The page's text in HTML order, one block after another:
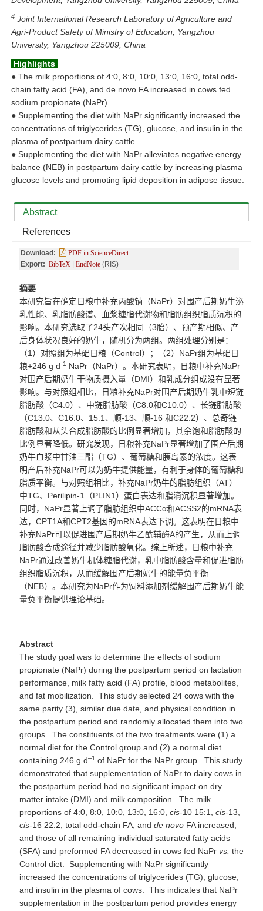
4 Joint International Research Laboratory of Agriculture and
Agri-Product Safety of Ministry of Education, Yangzhou
University, Yangzhou 225009, China
Highlights
● The milk proportions of 4:0, 8:0, 10:0, 13:0, 16:0, total odd-
chain fatty acid (FA), and de novo FA increased in cows fed
sodium propionate (NaPr).
● Supplementing the diet with NaPr significantly increased the
concentrations of triglycerides (TG), glucose, and insulin in the
plasma of postpartum dairy cattle.
● Supplementing the diet with NaPr alleviates negative energy
balance (NEB) in postpartum dairy cattle by increasing plasma
glucose levels and promoting lipid deposition in adipose tissue.
Abstract
References
Download:
PDF in ScienceDirect
Export: BibTeX EndNote (RIS)
摘要
本研究旨在确定日粮中补充丙酸钠（NaPr）对围产后期奶牛泌
乳性能、乳脂肪酸谱、血浆糖脂代谢物和脂肪组织脂质沉积的
影响。本研究选取了24头产次相同（3胎）、预产期相似、产
后身体状况良好的奶牛，随机分为两组。两组处理分别是：
（1）对照组为基础日粮（Control）；（2） NaPr组为基础日
粮+246 g d-1 NaPr （NaPr）。本研究表明，日粮中补充NaPr
对围产后期奶牛干物质摄入量（DMI）和乳成分组成没有显著
影响。与对照组相比，日粮补充NaPr对围产后期奶牛乳中短链
脂肪酸（C4:0）、中链脂肪酸（C8:0和C10:0）、长链脂肪酸
（C13:0、 C16:0、 15:1、顺-13、顺-16 和C22:2）、总奇链
脂肪酸和从头合成脂肪酸的比例显著增加，其余饱和脂肪酸的
比例显著降低。研究发现，日粮补充NaPr显著增加了围产后期
奶牛血浆中甘油三酯（TG）、葡萄糖和胰岛素的浓度。这表
明产后补充NaPr可以为奶牛提供能量，有利于身体的葡萄糖和
脂质平衡。与对照组相比，补充NaPr奶牛的脂肪组织（AT）
中TG、 Perilipin-1 （PLIN1）蛋白表达和脂滴沉积显著增加。
同时， NaPr显著上调了脂肪组织中ACCα和ACSS2的mRNA表
达， CPT1A和CPT2基因的mRNA表达下调。这表明在日粮中
补充NaPr可以促进围产后期奶牛乙酰辅酶A的产生，从而上调
脂肪酸合成途径并减少脂肪酸氧化。综上所述，日粮中补充
NaPr通过改善奶牛机体糖脂代谢，乳中脂肪酸含量和促进脂肪
组织脂质沉积，从而缓解围产后期奶牛的能量负平衡
（NEB）。本研究为NaPr作为饲料添加剂缓解围产后期奶牛能
量负平衡提供理论基础。
Abstract
The study goal was to determine the effects of sodium
propionate (NaPr) during the postpartum period on lactation
performance, milk fatty acid (FA) profile, blood metabolites,
and fat mobilization. This study selected 24 cows with the
same parity (3), similar due date, and physical condition in
the postpartum period and randomly allocated them into two
groups. The constituents of the two treatments were (1) a
normal diet for the Control group and (2) a normal diet
containing 246 g d–1 of NaPr for the NaPr group. This study
demonstrated that supplementation of NaPr to dairy cows in
the postpartum period had no significant impact on dry
matter intake (DMI) and milk composition. The milk
proportions of 4:0, 8:0, 10:0, 13:0, 16:0, cis-10 15:1, cis-13,
cis-16 22:2, total odd-chain FA, and de novo FA increased,
and those of all remaining individual saturated fatty acids
(SFA) and preformed FA decreased in cows fed NaPr vs. the
Control diet. Supplementing with NaPr significantly
increased the concentrations of triglycerides (TG), glucose,
and insulin in the plasma of cows. This indicates that NaPr
supplementation in the postpartum period provides energy